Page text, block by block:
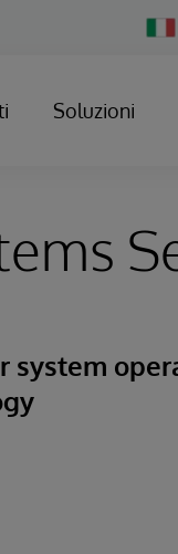
Soluzioni
system